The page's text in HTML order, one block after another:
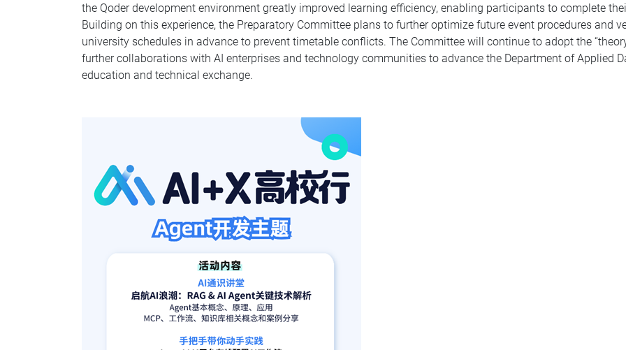
the Qoder development environment greatly improved learning efficiency, enabling participants to complete
Building on this experience, the Preparatory Committee plans to further optimize future event procedures and
university schedules in advance to prevent timetable conflicts. The Committee will continue to adopt the
further collaborations with AI enterprises and technology communities to advance the Department of Applied
education and technical exchange.